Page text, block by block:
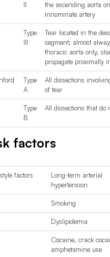
II
the ascending aorta
innominate artery
Type
III
Tear located in the
segment; almost
thoracic aorta only,
propagate proximally
Type
A
All dissections
of tear
Type
B
All dissections that do
factors
factors
Long-term arterial
hypertension
Smoking
Dyslipidemia
Cocaine, crack
amphetamine use